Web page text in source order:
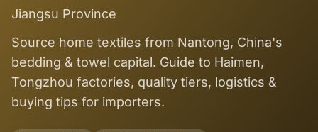
Jiangsu Province
Source home textiles from Nantong, China's
bedding & towel capital. Guide to Haimen,
Tongzhou factories, quality tiers, logistics &
buying tips for importers.